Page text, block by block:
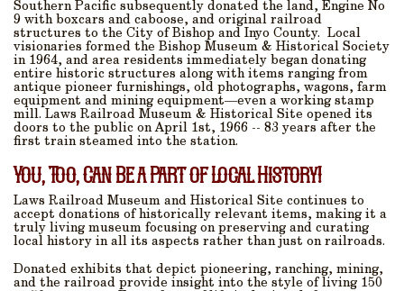
Southern Pacific subsequently donated the land, Engine No
9 with boxcars and caboose, and original railroad
structures to the City of Bishop and Inyo County.
Local
visionaries formed the Bishop Museum & Historical Society
in 1964, and area residents immediately began donating
entire historic structures along with items ranging from
antique pioneer furnishings, old photographs, wagons, farm
equipment and mining equipment—even a working stamp
mill. Laws Railroad Museum & Historical Site opened its
doors to the public on April 1st, 1966 -- 83 years after the
first train steamed into the station.
You, Too, Can Be a Part of Local History!
Laws Railroad Museum and Historical Site continues to
accept donations of historically relevant items, making it a
truly living museum focusing on preserving and curating
local history in all its aspects rather than just on railroads.
Donated exhibits that depict pioneering, ranching, mining,
and the railroad provide insight into the style of living 150